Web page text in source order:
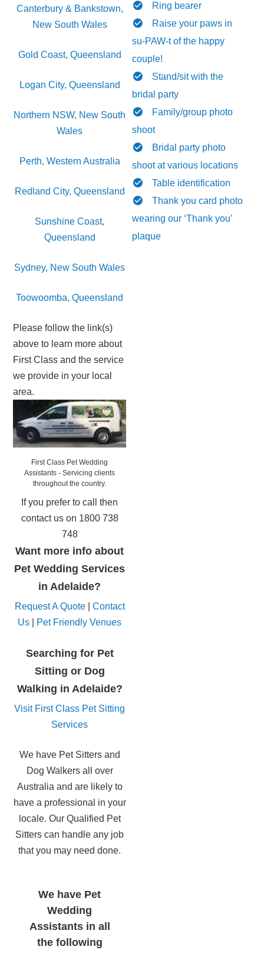
Canterbury & Bankstown,
New South Wales
Gold Coast, Queensland
Logan City, Queensland
Northern NSW, New South
Wales
Perth, Western Australia
Redland City, Queensland
Sunshine Coast,
Queensland
Sydney, New South Wales
Toowoomba, Queensland
Please follow the link(s)
above to learn more about
First Class and the service
we provide in your local
area.
First Class Pet Wedding
Assistants - Servicing clients
throughout the country.
If you prefer to call then
contact us on 1800 738
748
Want more info about
Pet Wedding Services
in Adelaide?
Request A Quote| Contact
Us
Pet Friendly Venues
Searching for Pet
Sitting or Dog
Walking in Adelaide?
Visit First Class Pet Sitting
Services
We have Pet Sitters and
Dog Walkers all over
Australia and are likely to
have a professional in your
locale. Our Qualified Pet
Sitters can handle any job
that you may need done.
We have Pet
Wedding
Assistants in all
the following
Ring bearer
Raise your paws in
su-PAW-t of the happy
couple!
Stand/sit with the
bridal party
Family/group photo
shoot
Bridal party photo
shoot at various locations
Table identification
Thank you card photo
wearing our ‘Thank you’
plaque